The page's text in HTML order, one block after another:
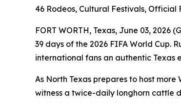
46 Rodeos, Cultural Festivals, Official
FORT WORTH, Texas, June 03, 2026
39 days of the 2026 FIFA World Cup.
international fans an authentic Texas
As North Texas prepares to host
witness a twice-daily longhorn cattle